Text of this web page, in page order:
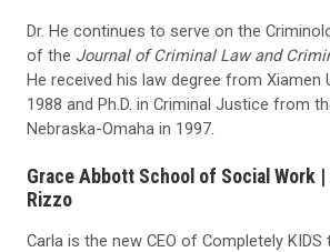
Dr. He continues to serve on the
of the Journal of Criminal Law and
He received his law degree from Xiamen
1988 and Ph.D. in Criminal Justice from
Nebraska-Omaha in 1997.
Grace Abbott School of Social Work |
Rizzo
Carla is the new CEO of Completely